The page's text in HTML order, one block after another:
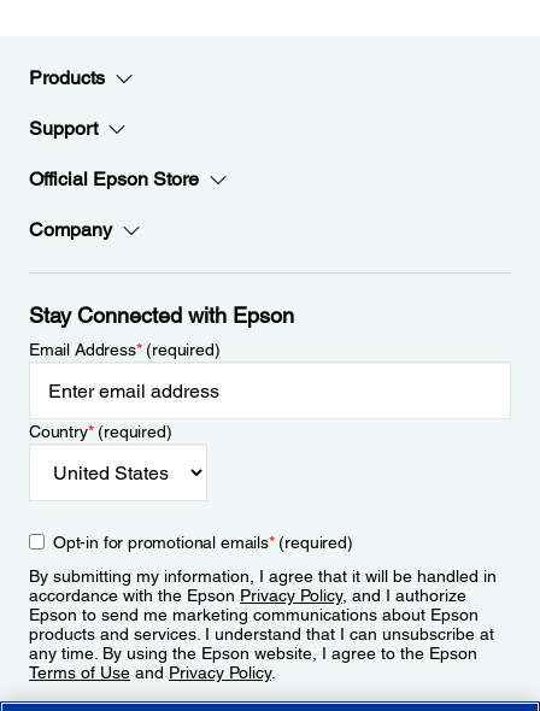
Products
Support
Official Epson Store
Company
Stay Connected with Epson
Email Address*(required)
Country*(required)
Opt-in for promotional emails*(required)
By submitting my information, I agree that it will be handled in
accordance with the Epson Privacy Policy, and I authorize
Epson to send me marketing communications about Epson
products and services. I understand that I can unsubscribe at
any time. By using the Epson website, I agree to the Epson
Terms of Use and Privacy Policy.